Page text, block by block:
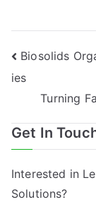
Post
Biosolids
ies
Turning
Get In
Interested in
Solutions?